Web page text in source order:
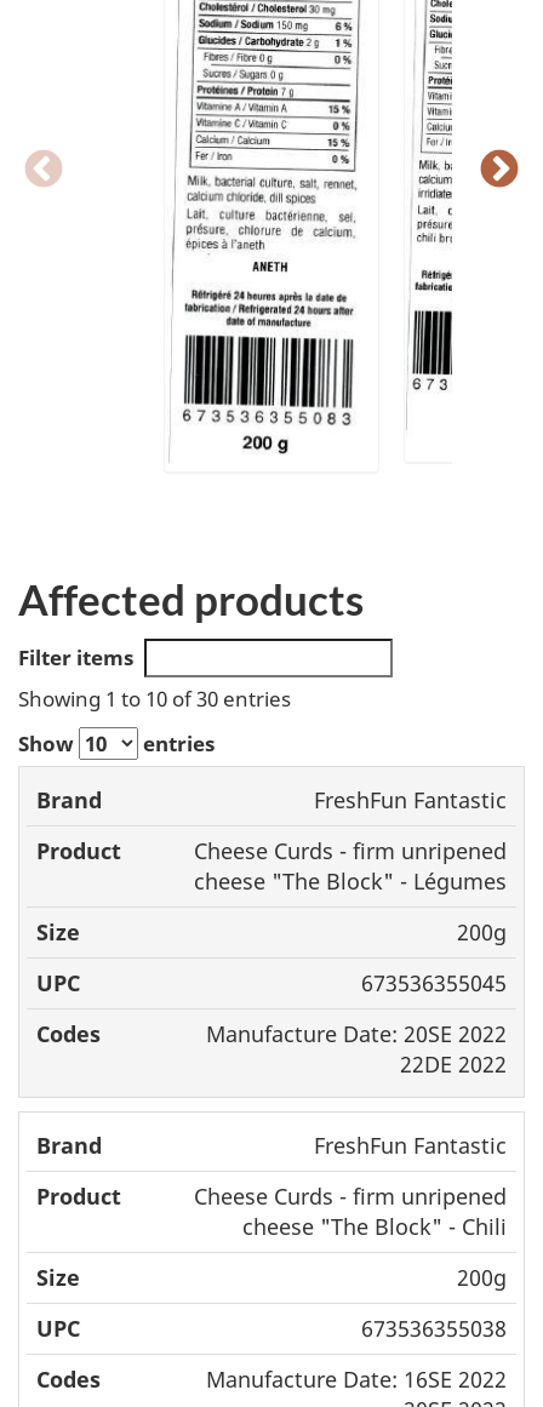
Affected products
Filter items
Showing 1 to 10 of 30 entries
Show
entries
Brand Size UPC
FreshFun Fantastic
Cheese Curds - firm unripened
cheese "The Block" - Légumes
200g
673536355045
Manufacture Date: 20SE 2022
22DE 2022
FreshFun Fantastic
Cheese Curds - firm unripened
cheese "The Block" - Chili
200g
673536355038
Manufacture Date: 16SE 2022